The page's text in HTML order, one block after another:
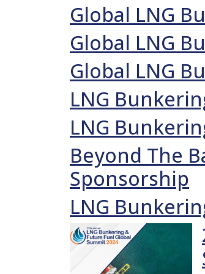
Global LNG
Global LNG
Global LNG
LNG
LNG
Beyond The
Sponsorship
LNG